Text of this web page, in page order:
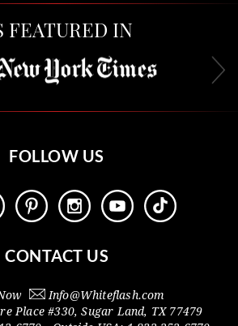
FEATURED IN
FOLLOW US
CONTACT US
Info@Whiteflash.com
Place #330,Sugar Land, TX 77479